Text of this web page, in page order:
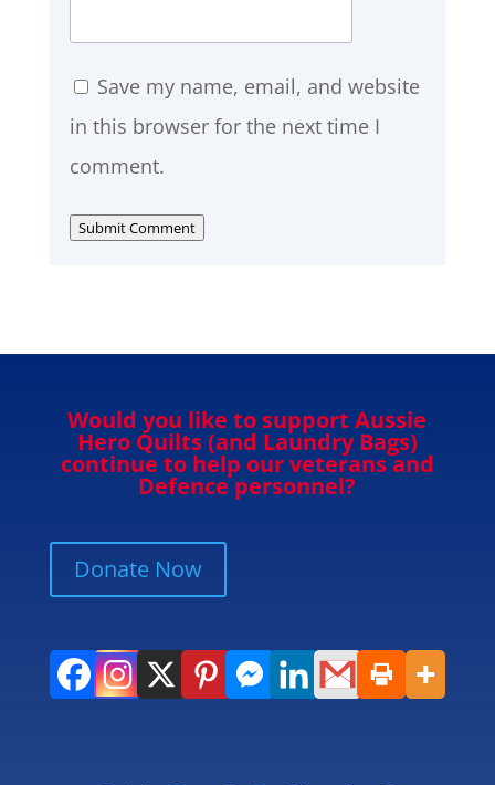
Save my name, email, and website
in this browser for the next time I
comment.
Submit Comment
Would you like to support Aussie
Hero Quilts (and Laundry Bags)
continue to help our veterans and
Defence personnel?
Donate Now